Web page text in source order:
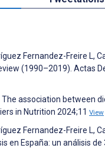
Fernandez-Freire L,
(1990–2019). Actas
The association between
in Nutrition 2024;11 View
Fernandez-Freire L,
en España: un análisis